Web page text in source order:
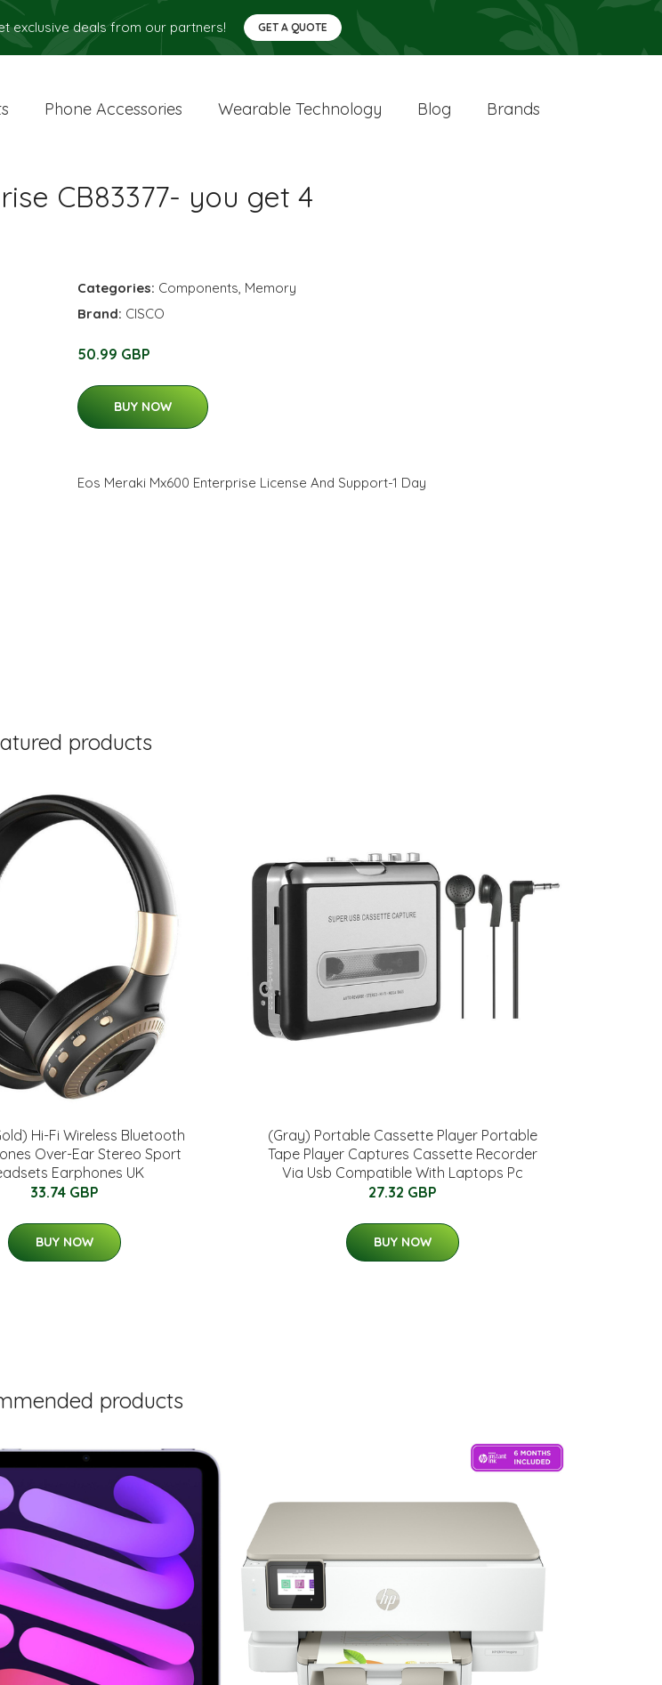
exclusive deals from our partners! GET A QUOTE
Phone Accessories Wearable Technology Blog Brands
CB83377- you get 4
Categories: Components, Memory
Brand: CISCO
50.99 GBP
BUY NOW
Eos Meraki Mx600 Enterprise License And Support-1 Day
products
Hi-Fi Wireless Bluetooth
Over-Ear Stereo Sport
Earphones UK
33.74 GBP
BUY NOW
(Gray) Portable Cassette Player Portable
Tape Player Captures Cassette Recorder
Via Usb Compatible With Laptops Pc
27.32 GBP
BUY NOW
products